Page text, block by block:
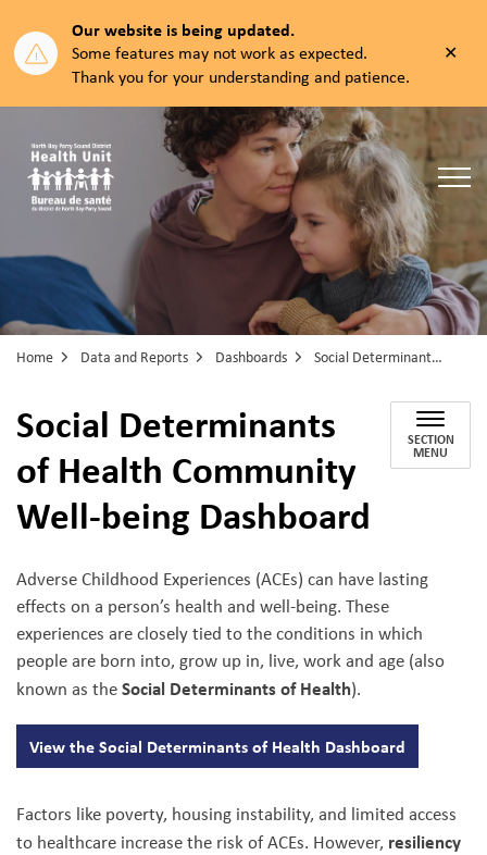
Our website is being updated.
Some features may not work as expected.
Thank you for your understanding and patience.
North Bay Parry Sound District Health Unit
Home Data and Reports Dashboards Social Determinants of Health Community Well-being Dashboard
Social Determinants
of Health Community
Well-being Dashboard
SECTION
MENU
Adverse Childhood Experiences (ACEs) can have lasting
effects on a person’s health and well-being. These
experiences are closely tied to the conditions in which
people are born into, grow up in, live, work and age (also
known as theSocial Determinants of Health).
View the Social Determinants of Health Dashboard
Factors like poverty, housing instability, and limited access
to healthcare increase the risk of ACEs. However, resiliency